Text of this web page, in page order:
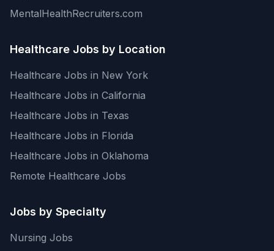
MentalHealthRecruiters.com
Healthcare Jobs by Location
Healthcare Jobs in New York
Healthcare Jobs in California
Healthcare Jobs in Texas
Healthcare Jobs in Florida
Healthcare Jobs in Oklahoma
Remote Healthcare Jobs
Jobs by Specialty
Nursing Jobs